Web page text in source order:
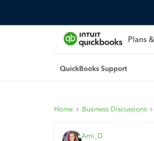
Plans
Home Business Discussions
Ami_D